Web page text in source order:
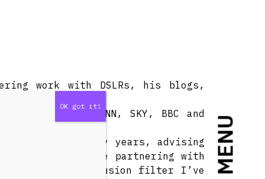
MENU
work with DSLRs, his blogs,
for Lucasfilm, CNN, SKY, BBC and
for many years, advising
is proud to be partnering with
beautiful diffusion filter I’ve